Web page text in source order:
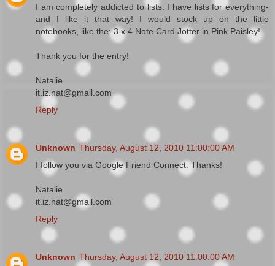
I am completely addicted to lists. I have lists for everything-
and I like it that way! I would stock up on the little
notebooks, like the: 3 x 4 Note Card Jotter in Pink Paisley!
Thank you for the entry!
Natalie
it.iz.nat@gmail.com
Reply
Unknown Thursday, August 12, 2010 11:00:00 AM
I follow you via Google Friend Connect. Thanks!
Natalie
it.iz.nat@gmail.com
Reply
Unknown Thursday, August 12, 2010 11:00:00 AM